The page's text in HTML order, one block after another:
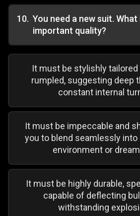
10. You need a new suit.
important quality?
It must be stylishly
rumpled, suggesting deep
constant internal
It must be impeccable and
you to blend seamlessly into
environment or
It must be highly durable,
capable of deflecting
withstanding